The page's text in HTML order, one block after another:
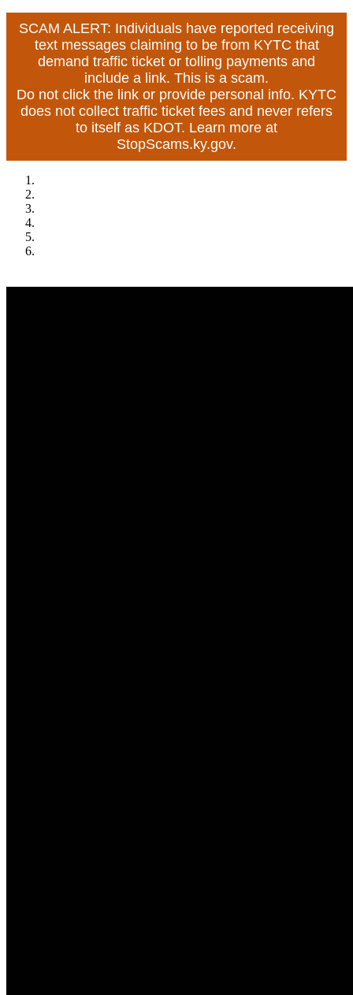
SCAM ALERT: Individuals have reported receiving
text messages claiming to be from KYTC that
demand traffic ticket or tolling payments and
include a link. This is a scam.
Do not click the link or provide personal info. KYTC
does not collect traffic ticket fees and never refers
to itself as KDOT. Learn more at
StopScams.ky.gov.